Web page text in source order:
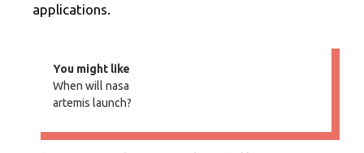
applications.
You might like
When will nasa
artemis launch?